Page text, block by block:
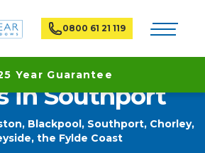
0800 61 21 119 Toggle
Year Guarantee
Friendly Technology
Coverage
window
in Southport
Blackpool, Southport, Chorley,
, the Fylde Coast